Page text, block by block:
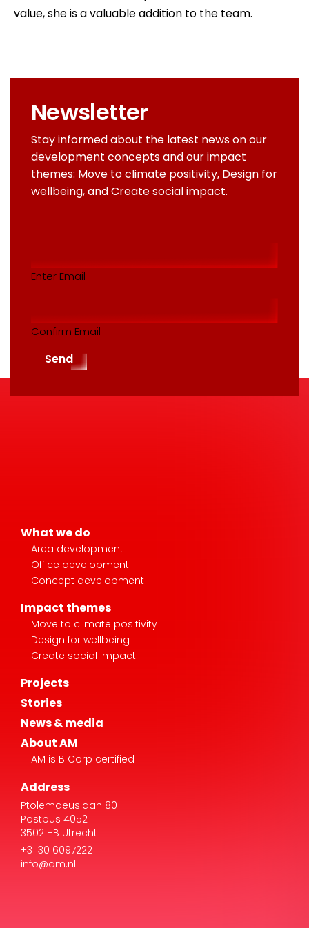
value, she is a valuable addition to the team.
Newsletter
Stay informed about the latest news on our
development concepts and our impact
themes: Move to climate positivity, Design for
wellbeing, and Create social impact.
Enter Email
Confirm Email
Send
What we do
Area development
Office development
Concept development
Impact themes
Move to climate positivity
Design for wellbeing
Create social impact
Projects
Stories
News & media
About AM
AM is B Corp certified
Address
Ptolemaeuslaan 80
Postbus 4052
3502 HB Utrecht
+31 30 6097222
info@am.nl